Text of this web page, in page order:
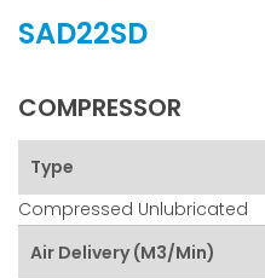
SAD22SD
COMPRESSOR
Type
Compressed Unlubricated
Air Delivery (m3/min)